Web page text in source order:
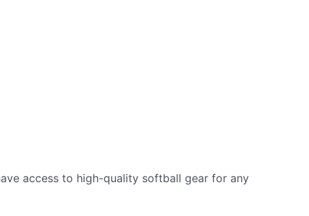
access to high-quality softball gear for any